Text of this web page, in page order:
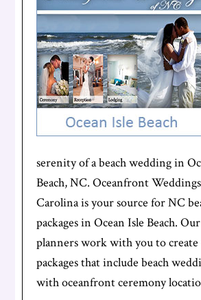
serenity of a beach wedding in
Beach, NC. Oceanfront
Carolina is your source for NC
packages in Ocean Isle Beach.
planners work with you to
packages that include beach
with oceanfront ceremony